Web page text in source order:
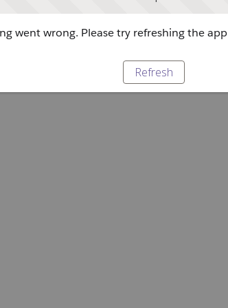
went wrong. Please try refreshing the app
Refresh